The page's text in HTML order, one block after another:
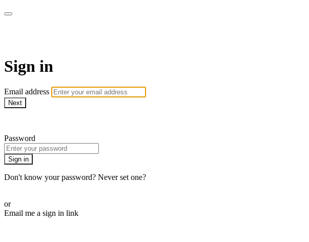
Sign in
Email address
Next
Password
Sign in
Don't know your password? Never set one?
or
Email me a sign in link